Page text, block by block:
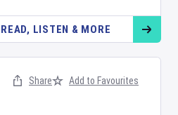
READ, LISTEN & MORE
Share Add to Favourites